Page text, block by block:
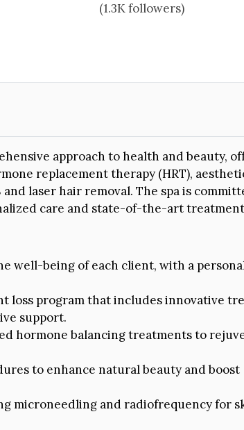
(1.3K followers)
approach to health and beauty,
replacement therapy (HRT),
laser hair removal. The spa is
care and state-of-the-art
well-being of each client, with a
loss program that includes innovative
support.
hormone balancing treatments to
to enhance natural beauty and boost
microneedling and radiofrequency for